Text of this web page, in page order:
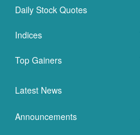
Daily Stock Quotes
Indices
Top Gainers
Latest News
Announcements